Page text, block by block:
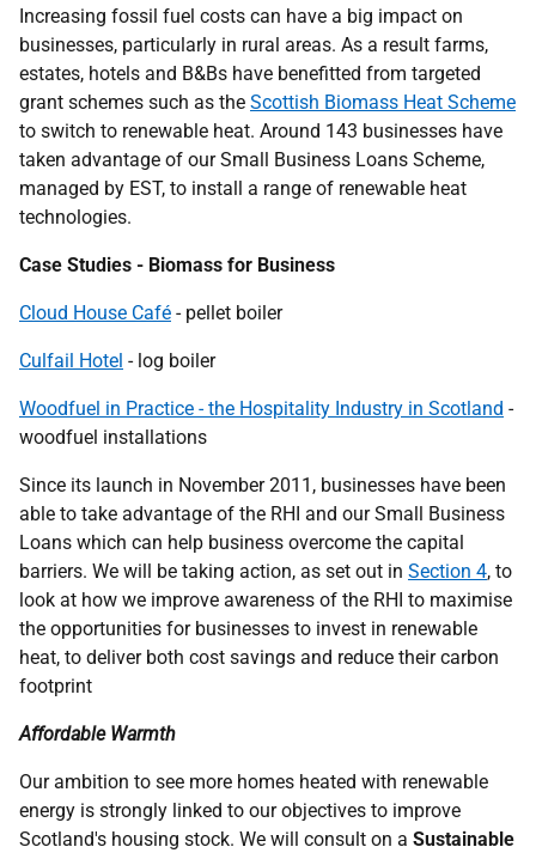
Increasing fossil fuel costs can have a big impact on
businesses, particularly in rural areas. As a result farms,
estates, hotels and B&Bs have benefitted from targeted
grant schemes such as the Scottish Biomass Heat Scheme
to switch to renewable heat. Around 143 businesses have
taken advantage of our Small Business Loans Scheme,
managed by EST, to install a range of renewable heat
technologies.
Case Studies - Biomass for Business
Cloud House Café - pellet boiler
Culfail Hotel - log boiler
Woodfuel in Practice - the Hospitality Industry in Scotland -
woodfuel installations
Since its launch in November 2011, businesses have been
able to take advantage of the RHI and our Small Business
Loans which can help business overcome the capital
barriers. We will be taking action, as set out in Section 4, to
look at how we improve awareness of the RHI to maximise
the opportunities for businesses to invest in renewable
heat, to deliver both cost savings and reduce their carbon
footprint
Affordable Warmth
Our ambition to see more homes heated with renewable
energy is strongly linked to our objectives to improve
Scotland's housing stock. We will consult on a Sustainable